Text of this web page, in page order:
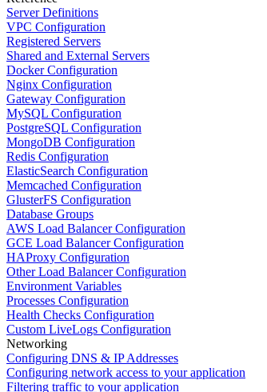
Server Definitions
VPC Configuration
Registered Servers
Shared and External Servers
Docker Configuration
Nginx Configuration
Gateway Configuration
MySQL Configuration
PostgreSQL Configuration
MongoDB Configuration
Redis Configuration
ElasticSearch Configuration
Memcached Configuration
GlusterFS Configuration
Database Groups
AWS Load Balancer Configuration
GCE Load Balancer Configuration
HAProxy Configuration
Other Load Balancer Configuration
Environment Variables
Processes Configuration
Health Checks Configuration
Custom LiveLogs Configuration
Networking
Configuring DNS & IP Addresses
Configuring network access to your application
Filtering traffic to your application